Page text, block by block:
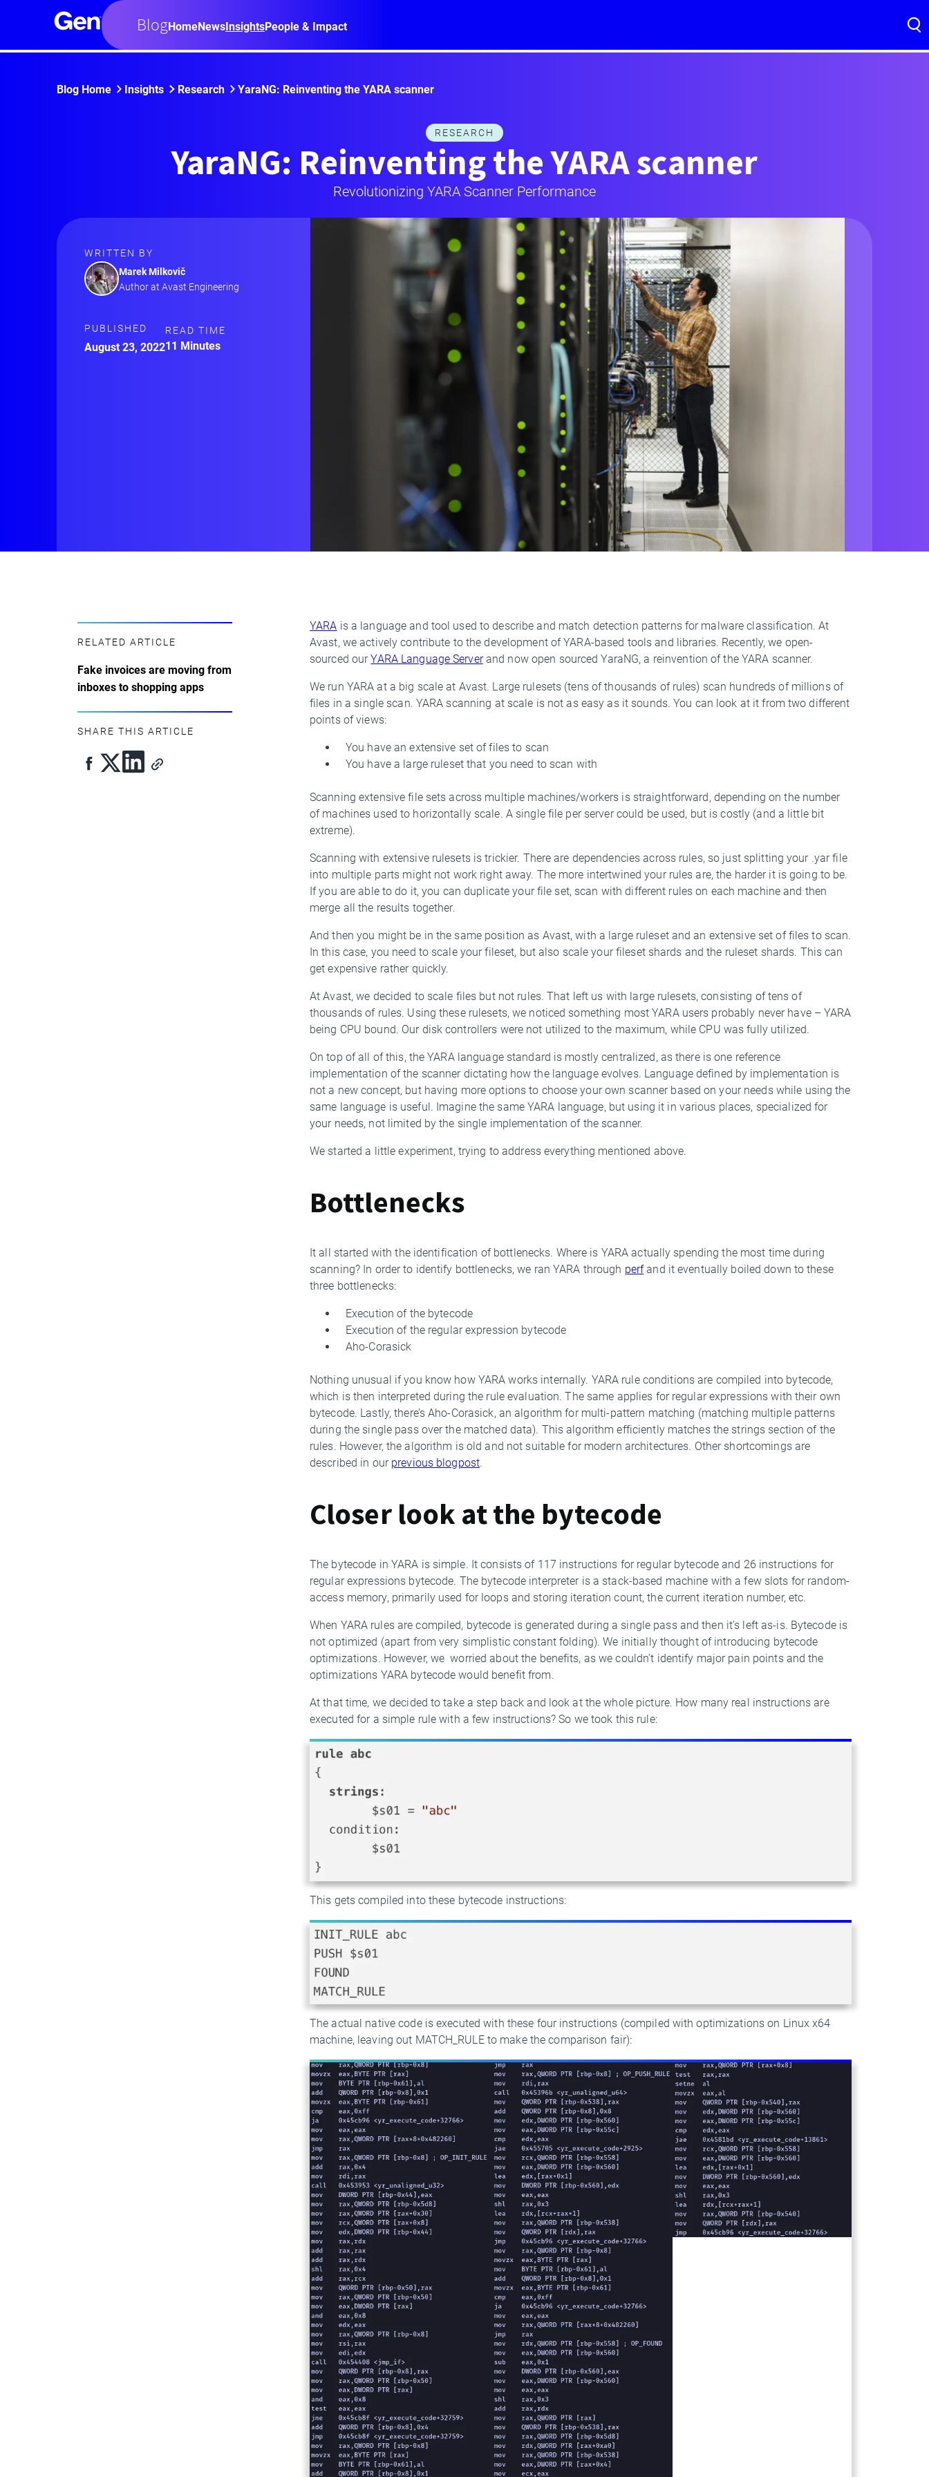
BlogHomeNewsInsightsPeople & Impact
Blog Home Insights Research YaraNG: Reinventing the YARA scanner
RESEARCH
YaraNG: Reinventing the YARA scanner
Revolutionizing YARA Scanner Performance
WRITTEN BY
Marek Milkovič
Author at Avast Engineering
PUBLISHED
August 23, 2022
READ TIME
11 Minutes
RELATED ARTICLE
Fake invoices are moving from
inboxes to shopping apps
SHARE THIS ARTICLE
By
Marek
Milkovič
YARA is a language and tool used to describe and match detection patterns for malware classification. At
Avast, we actively contribute to the development of YARA-based tools and libraries. Recently, we open-
sourced ourYARA Language Serverand now open sourced YaraNG, a reinvention of the YARA scanner.
We run YARA at a big scale at Avast. Large rulesets (tens of thousands of rules) scan hundreds of millions of
files in a single scan. YARA scanning at scale is not as easy as it sounds. You can look at it from two different
points of views:
You have an extensive set of files to scan
You have a large ruleset that you need to scan with
Scanning extensive file sets across multiple machines/workers is straightforward, depending on the number
of machines used to horizontally scale. A single file per server could be used, but is costly (and a little bit
extreme).
Scanning with extensive rulesets is trickier. There are dependencies across rules, so just splitting your .yar file
into multiple parts might not work right away. The more intertwined your rules are, the harder it is going to be.
If you are able to do it, you can duplicate your file set, scan with different rules on each machine and then
merge all the results together.
And then you might be in the same position as Avast, with a large ruleset and an extensive set of files to scan.
In this case, you need to scale your fileset, but also scale your fileset shards and the ruleset shards. This can
get expensive rather quickly.
At Avast, we decided to scale files but not rules. That left us with large rulesets, consisting of tens of
thousands of rules. Using these rulesets, we noticed something most YARA users probably never have – YARA
being CPU bound. Our disk controllers were not utilized to the maximum, while CPU was fully utilized.
On top of all of this, the YARA language standard is mostly centralized, as there is one reference
implementation of the scanner dictating how the language evolves. Language defined by implementation is
not a new concept, but having more options to choose your own scanner based on your needs while using the
same language is useful. Imagine the same YARA language, but using it in various places, specialized for
your needs, not limited by the single implementation of the scanner.
We started a little experiment, trying to address everything mentioned above.
Bottlenecks
It all started with the identification of bottlenecks. Where is YARA actually spending the most time during
scanning? In order to identify bottlenecks, we ran YARA through perfand it eventually boiled down to these
three bottlenecks:
Execution of the bytecode
Execution of the regular expression bytecode
Aho-Corasick
Nothing unusual if you know how YARA works internally. YARA rule conditions are compiled into bytecode,
which is then interpreted during the rule evaluation. The same applies for regular expressions with their own
bytecode. Lastly, there’s Aho-Corasick, an algorithm for multi-pattern matching (matching multiple patterns
during the single pass over the matched data). This algorithm efficiently matches the strings section of the
rules. However, the algorithm is old and not suitable for modern architectures. Other shortcomings are
described in our previous blogpost.
Closer look at the bytecode
The bytecode in YARA is simple. It consists of 117 instructions for regular bytecode and 26 instructions for
regular expressions bytecode. The bytecode interpreter is a stack-based machine with a few slots for random-
access memory, primarily used for loops and storing iteration count, the current iteration number, etc.
When YARA rules are compiled, bytecode is generated during a single pass and then it’s left as-is. Bytecode is
not optimized (apart from very simplistic constant folding). We initially thought of introducing bytecode
optimizations. However, we worried about the benefits, as we couldn’t identify major pain points and the
optimizations YARA bytecode would benefit from.
At that time, we decided to take a step back and look at the whole picture. How many real instructions are
executed for a simple rule with a few instructions? So we took this rule:
This gets compiled into these bytecode instructions:
The actual native code is executed with these four instructions (compiled with optimizations on Linux x64
machine, leaving out MATCH_RULE to make the comparison fair):